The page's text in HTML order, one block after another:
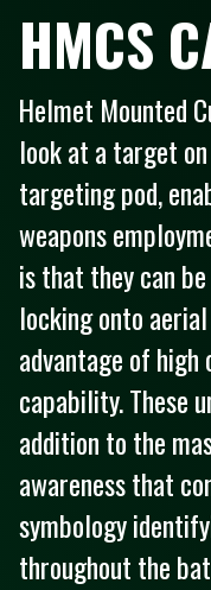
HMCS
Helmet Mounted
look at a target
targeting pod,
weapons
is that they can
locking onto
advantage of
capability. These
addition to the
awareness that
symbology
throughout the